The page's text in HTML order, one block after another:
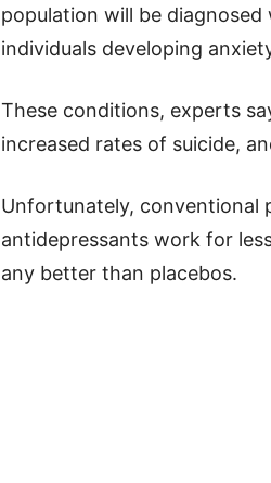
population will be
individuals developing
These conditions, experts
increased rates of suicide,
Unfortunately, conventional
antidepressants work for
any better than placebos.